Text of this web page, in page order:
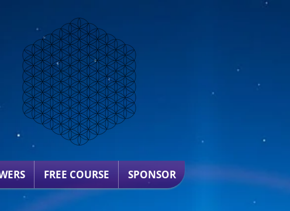
FREE COURSE SPONSOR